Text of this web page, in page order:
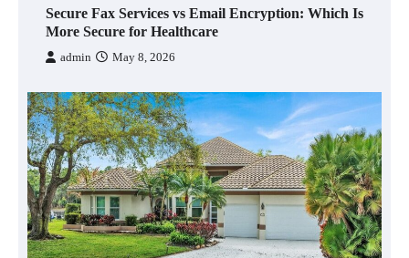
Secure Fax Services vs Email Encryption: Which Is
More Secure for Healthcare
admin May 8, 2026